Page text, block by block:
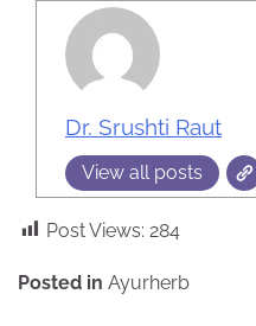
Dr. Srushti Raut
View all posts
Post Views: 284
Posted in Ayurherb